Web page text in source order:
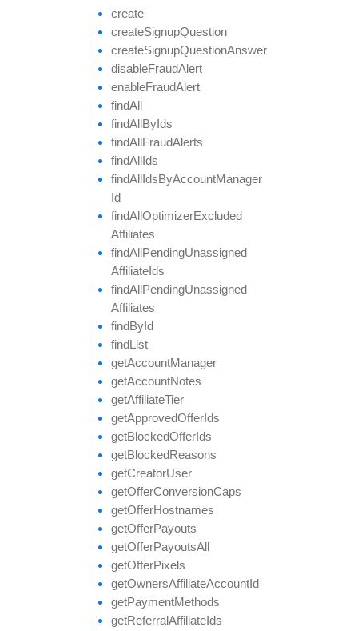
create
createSignupQuestion
createSignupQuestionAnswer
disableFraudAlert
enableFraudAlert
findAll
findAllByIds
findAllFraudAlerts
findAllIds
findAllIdsByAccountManager
Id
findAllOptimizerExcluded
Affiliates
findAllPendingUnassigned
AffiliateIds
findAllPendingUnassigned
Affiliates
findById
findList
getAccountManager
getAccountNotes
getAffiliateTier
getApprovedOfferIds
getBlockedOfferIds
getBlockedReasons
getCreatorUser
getOfferConversionCaps
getOfferHostnames
getOfferPayouts
getOfferPayoutsAll
getOfferPixels
getOwnersAffiliateAccountId
getPaymentMethods
getReferralAffiliateIds